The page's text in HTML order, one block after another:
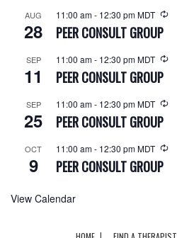
AUG
28
11:00 am- 12:30 pmMDT
PEER CONSULT GROUP
SEP
11
11:00 am- 12:30 pmMDT
PEER CONSULT GROUP
SEP
25
11:00 am- 12:30 pmMDT
PEER CONSULT GROUP
OCT
9
11:00 am- 12:30 pmMDT
PEER CONSULT GROUP
View Calendar